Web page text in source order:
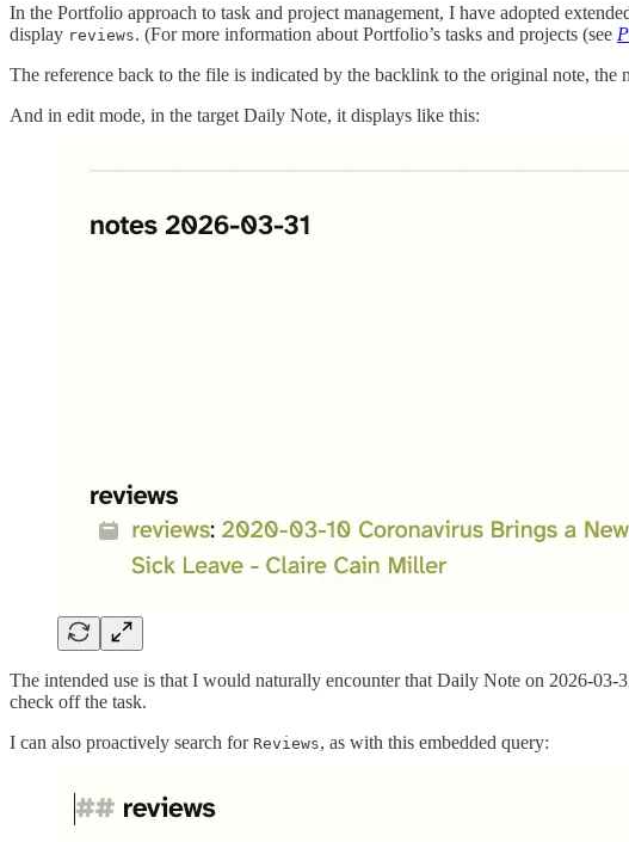
In the Portfolio approach to task and project management, I have adopted
display reviews. (For more information about Portfolio’s tasks and projects (see
The reference back to the file is indicated by the backlink to the original note, the
And in edit mode, in the target Daily Note, it displays like this:
The intended use is that I would naturally encounter that Daily Note on 2026-
check off the task.
I can also proactively search for Reviews, as with this embedded query: